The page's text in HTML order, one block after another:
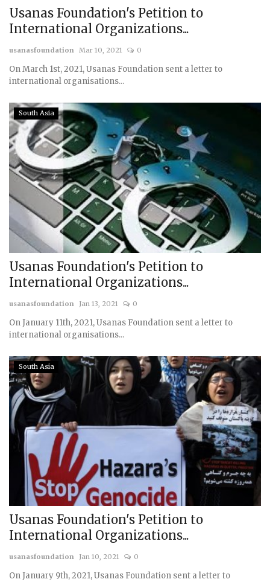
Usanas Foundation's Petition to
International Organizations...
usanasfoundation Mar 10, 2021 0
On March 1st, 2021, Usanas Foundation sent a letter to
international organisations...
South Asia
Usanas Foundation's Petition to
International Organizations...
usanasfoundation Jan 13, 2021 0
On January 11th, 2021, Usanas Foundation sent a letter to
international organisations...
South Asia
Usanas Foundation's Petition to
International Organizations...
usanasfoundation Jan 10, 2021 0
On January 9th, 2021, Usanas Foundation sent a letter to